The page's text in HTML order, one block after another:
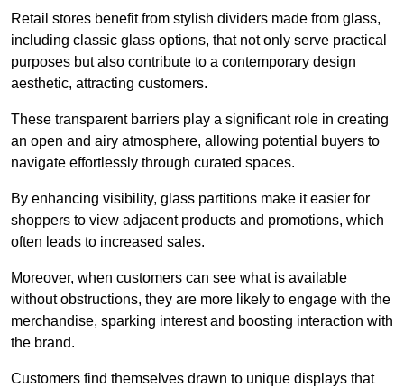
Retail stores benefit from stylish dividers made from glass,
including classic glass options, that not only serve practical
purposes but also contribute to a contemporary design
aesthetic, attracting customers.
These transparent barriers play a significant role in creating
an open and airy atmosphere, allowing potential buyers to
navigate effortlessly through curated spaces.
By enhancing visibility, glass partitions make it easier for
shoppers to view adjacent products and promotions, which
often leads to increased sales.
Moreover, when customers can see what is available
without obstructions, they are more likely to engage with the
merchandise, sparking interest and boosting interaction with
the brand.
Customers find themselves drawn to unique displays that